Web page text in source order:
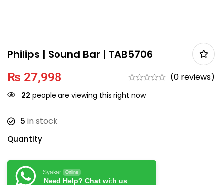
Philips | Sound Bar | TAB5706
₨ 27,998 (0 reviews)
22 people are viewing this right now
5 in stock
Quantity
Syakar Online
Need Help? Chat with us